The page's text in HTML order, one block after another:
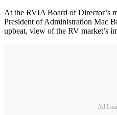
At the RVIA Board of Director’s
President of Administration Mac
upbeat, view of the RV market’s
Ad